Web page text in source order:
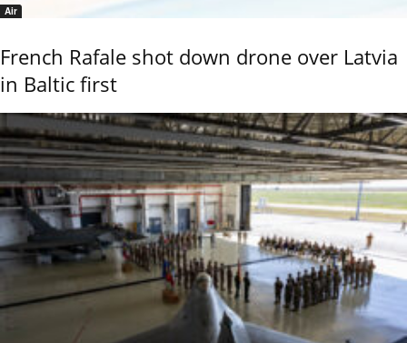
Air
French Rafale shot down drone over Latvia
in Baltic first